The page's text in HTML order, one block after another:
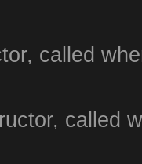
called
called